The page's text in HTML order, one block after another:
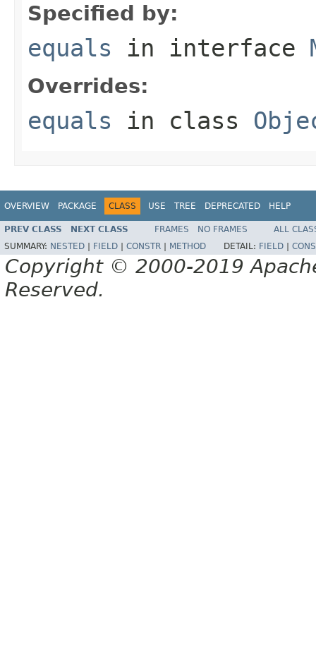
Specified by:
equals in interface
Overrides:
equals in class
OVERVIEW PACKAGE CLASS USE TREE DEPRECATED HELP
PREV CLASS NEXT CLASS FRAMES NO FRAMES
ALL
SUMMARY: NESTED FIELD CONSTR METHOD DETAIL: FIELD
Copyright © 2000-2019
Reserved.